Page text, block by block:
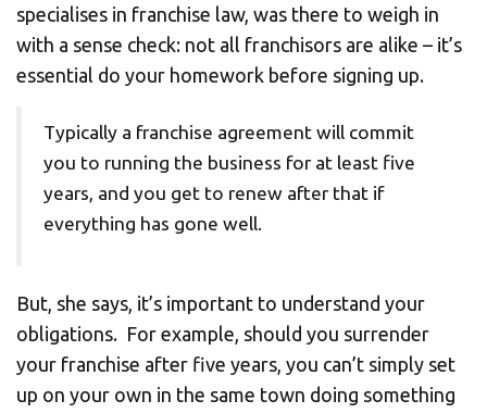
specialises in franchise law, was there to weigh in
with a sense check: not all franchisors are alike – it’s
essential do your homework before signing up.
Typically a franchise agreement will commit
you to running the business for at least five
years, and you get to renew after that if
everything has gone well.
But, she says, it’s important to understand your
obligations. For example, should you surrender
your franchise after five years, you can’t simply set
up on your own in the same town doing something